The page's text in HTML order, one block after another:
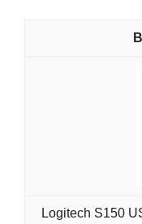
Logitech S150